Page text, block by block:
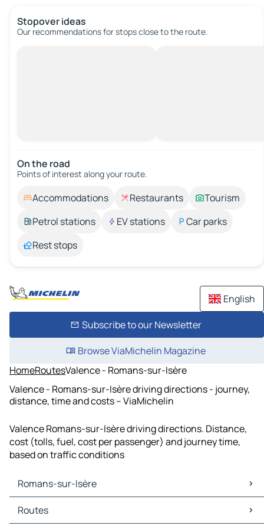
Stopover ideas
Our recommendations for stops close to the route.
On the road
Points of interest along your route.
Accommodations Restaurants
Tourism
Petrol stations
EV stations
Car parks
Rest stops
English
Subscribe to our Newsletter
Browse ViaMichelin Magazine
HomeRoutesValence - Romans-sur-Isère
Valence - Romans-sur-Isère driving directions - journey,
distance, time and costs – ViaMichelin
Valence Romans-sur-Isère driving directions. Distance,
cost (tolls, fuel, cost per passenger) and journey time,
based on traffic conditions
Romans-sur-Isère
Romans-sur-Isère Maps
Romans-sur-Isère Traffic
Routes